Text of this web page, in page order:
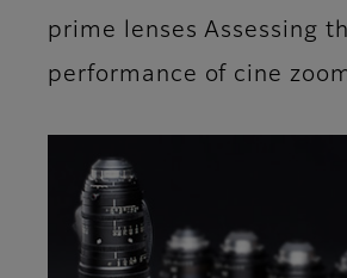
prime lenses Assessing
performance of cine